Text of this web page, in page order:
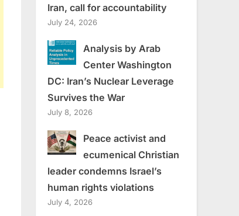
Iran, call for accountability
July 24, 2026
Analysis by Arab
Center Washington
DC: Iran’s Nuclear Leverage
Survives the War
July 8, 2026
Peace activist and
ecumenical Christian
leader condemns Israel’s
human rights violations
July 4, 2026